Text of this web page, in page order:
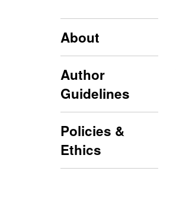
About
Author
Guidelines
Policies &
Ethics